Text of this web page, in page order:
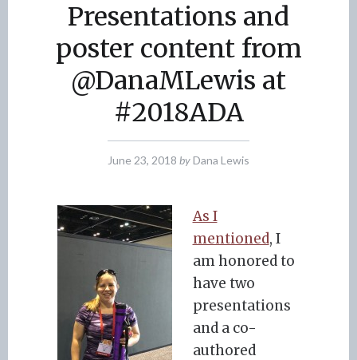
Presentations and
poster content from
@DanaMLewis at
#2018ADA
June 23, 2018 byDana Lewis
As I
mentioned, I
am honored to
have two
presentations
and a co-
authored